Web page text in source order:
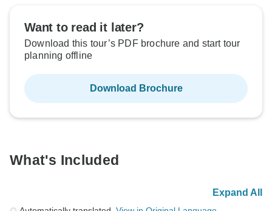
Want to read it later?
Download this tour’s PDF brochure and start tour
planning offline
Download Brochure
What's Included
Expand All